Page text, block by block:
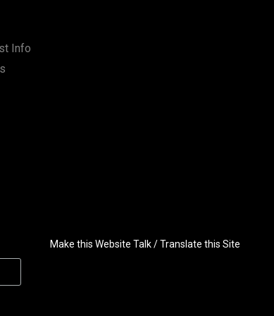
Info
Make this Website Talk / Translate this Site